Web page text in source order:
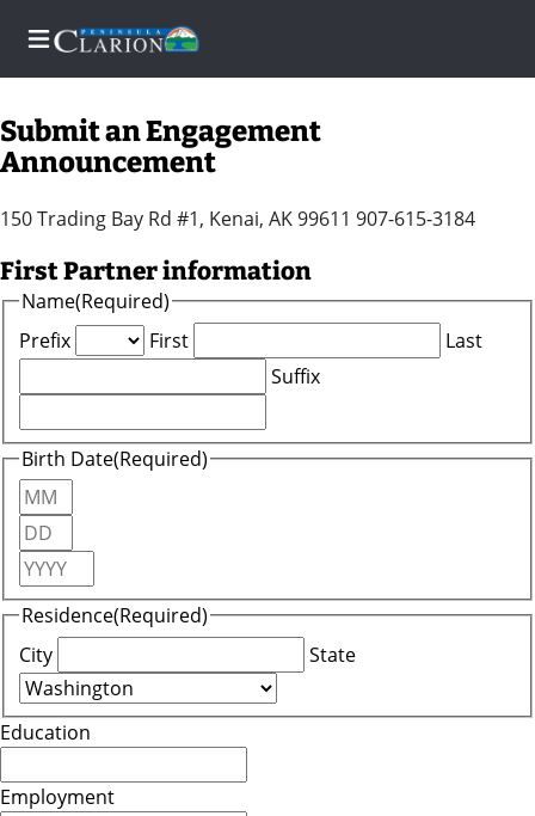
Center
Newsletters
Contests
Sports
Outdoors
and
Recreation
Opinion
Life
Entertainment
Submit an Engagement
Announcement
150 Trading Bay Rd #1, Kenai, AK 99611 907-615-3184
First Partner information
Name(Required)
Prefix
First
Last
Suffix
Birth Date(Required)
Month
Day
Year
Residence(Required)
City
State
Education
Employment